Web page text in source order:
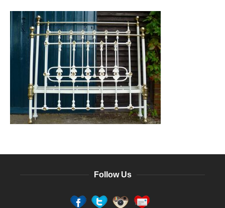
Follow Us